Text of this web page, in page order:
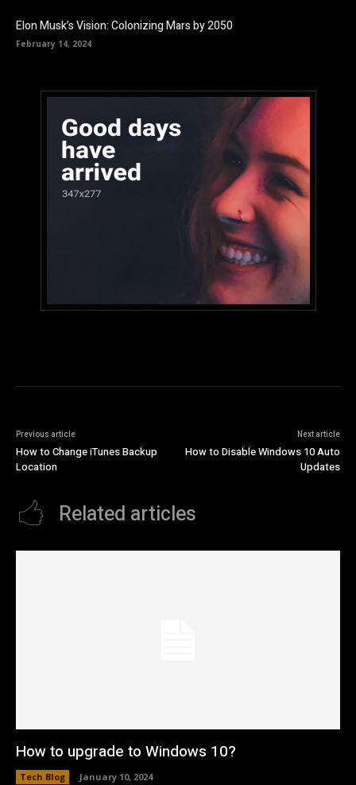
Elon Musk’s Vision: Colonizing Mars by 2050
February 14, 2024
Previous article
How to Change iTunes Backup
Location
Next article
How to Disable Windows 10 Auto
Updates
Related articles
How to upgrade to Windows 10?
Tech Blog January 10, 2024